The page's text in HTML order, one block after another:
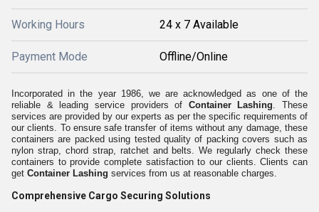
Working Hours 24 x 7 Available
Payment Mode Offline/Online
Incorporated in the year 1986, we are acknowledged as one of the
reliable & leading service providers of Container Lashing. These
services are provided by our experts as per the specific requirements of
our clients. To ensure safe transfer of items without any damage, these
containers are packed using tested quality of packing covers such as
nylon strap, chord strap, ratchet and belts. We regularly check these
containers to provide complete satisfaction to our clients. Clients can
get Container Lashing services from us at reasonable charges.
Comprehensive Cargo Securing Solutions